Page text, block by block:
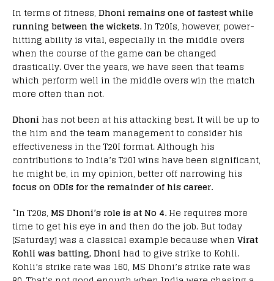
In terms of fitness, Dhoni remains one of fastest while
running between the wickets. In T20Is, however, power-
hitting ability is vital, especially in the middle overs
when the course of the game can be changed
drastically. Over the years, we have seen that teams
which perform well in the middle overs win the match
more often than not.
Dhoni has not been at his attacking best. It will be up to
the him and the team management to consider his
effectiveness in the T20I format. Although his
contributions to India’s T20I wins have been significant,
he might be, in my opinion, better off narrowing his
focus on ODIs for the remainder of his career.
“In T20s, MS Dhoni’s role is at No 4. He requires more
time to get his eye in and then do the job. But today
[Saturday] was a classical example because when Virat
Kohli was batting, Dhoni had to give strike to Kohli.
Kohli’s strike rate was 160, MS Dhoni’s strike rate was